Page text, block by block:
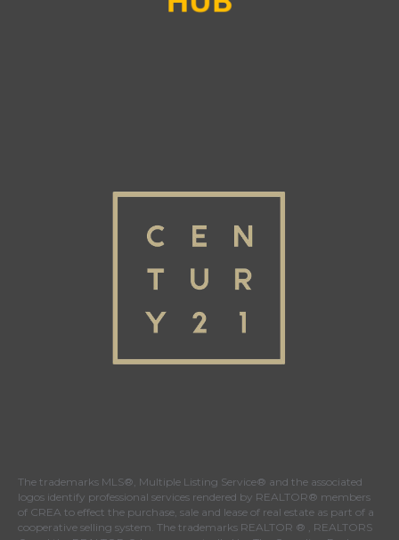
The trademarks MLS®, Multiple Listing Service® and the associated
logos identify professional services rendered by REALTOR® members
of CREA to effect the purchase, sale and lease of real estate as part of a
cooperative selling system. The trademarks REALTOR ® , REALTORS